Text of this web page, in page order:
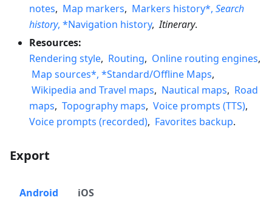
notes, Map markers, Markers history*, Search
history, *Navigation history,Itinerary.
Resources:
Rendering style, Routing, Online routing engines,
Map sources*, *Standard/Offline Maps,
Wikipedia and Travel maps, Nautical maps, Road
maps, Topography maps, Voice prompts (TTS),
Voice prompts (recorded), Favorites backup.
Export
Android iOS